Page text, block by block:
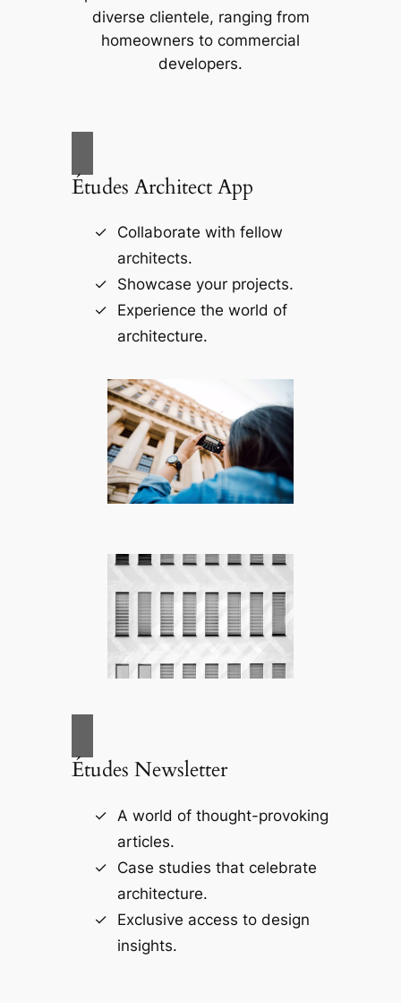
diverse clientele, ranging from
homeowners to commercial
developers.
Études Architect App
Collaborate with fellow
architects.
Showcase your projects.
Experience the world of
architecture.
Études Newsletter
A world of thought-provoking
articles.
Case studies that celebrate
architecture.
Exclusive access to design
insights.